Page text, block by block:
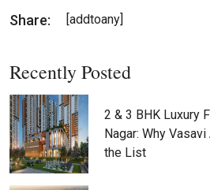
Share: [addtoany]
Recently Posted
2 & 3 BHK Luxury
Nagar: Why
the List